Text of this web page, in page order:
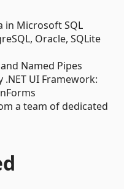
Microsoft SQL
Oracle, SQLite
Named Pipes
UI Framework:
a team of dedicated